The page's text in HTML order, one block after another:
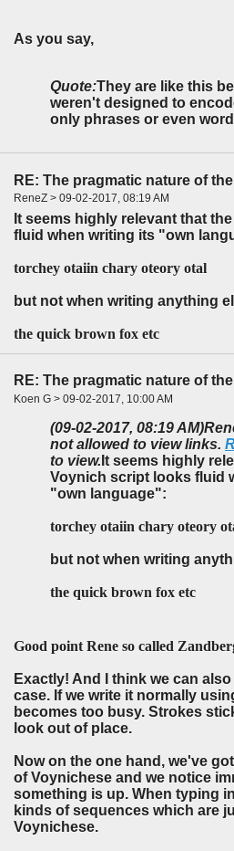
As you say,
Quote:They are like this
weren't designed to
only phrases or even
RE: The pragmatic nature of
ReneZ > 09-02-2017, 08:19 AM
It seems highly relevant that
fluid when writing its "own
torchey otaiin chary oteory otal
but not when writing anything
the quick brown fox etc
RE: The pragmatic nature of
Koen G > 09-02-2017, 10:00 AM
(09-02-2017, 08:19 AM)
not allowed to view links.
to view. It seems highly
Voynich script looks fluid
"own language":
torchey otaiin chary oteory
but not when writing
the quick brown fox etc
Good point Rene so called
Exactly! And I think we can
case. If we write it normally
becomes too busy. Strokes
look out of place.
Now on the one hand, we've
of Voynichese and we notice
something is up. When typing
kinds of sequences which are
Voynichese.